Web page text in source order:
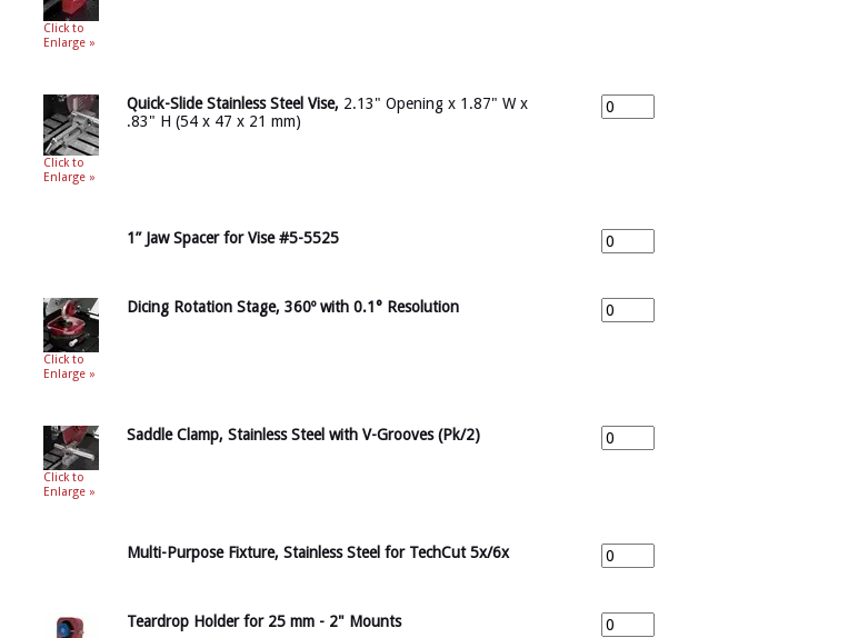
Click to
Enlarge »
Click to
Enlarge »
Quick-Slide Stainless Steel Vise, 2.13" Opening x 1.87" W x
.83" H (54 x 47 x 21 mm)
1” Jaw Spacer for Vise #5-5525
Click to
Enlarge »
Dicing Rotation Stage, 360º with 0.1° Resolution
Click to
Enlarge »
Saddle Clamp, Stainless Steel with V-Grooves (Pk/2)
Multi-Purpose Fixture, Stainless Steel for TechCut 5x/6x
Teardrop Holder for 25 mm - 2" Mounts